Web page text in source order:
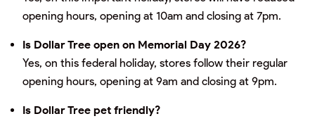
opening hours, opening at 10am and closing at 7pm.
Is Dollar Tree open on Memorial Day 2026?
Yes, on this federal holiday, stores follow their regular
opening hours, opening at 9am and closing at 9pm.
Is Dollar Tree pet friendly?